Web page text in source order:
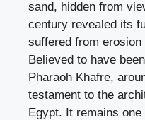
sand, hidden from
century revealed its
suffered from
Believed to have
Pharaoh Khafre,
testament to the
Egypt. It remains